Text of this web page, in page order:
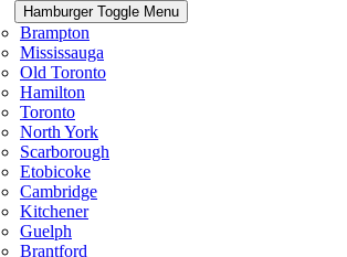
Hamburger Toggle Menu
Brampton
Mississauga
Old Toronto
Hamilton
Toronto
North York
Scarborough
Etobicoke
Cambridge
Kitchener
Guelph
Brantford